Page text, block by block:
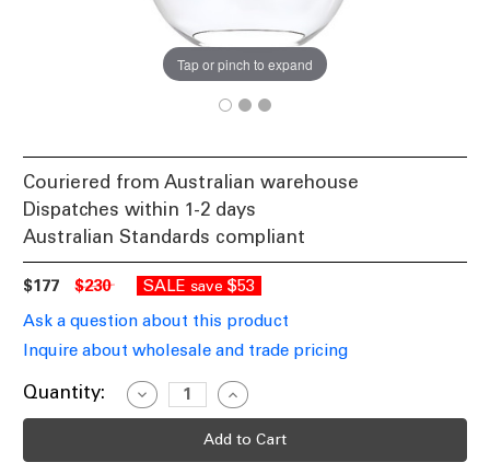
Tap or pinch to expand
Couriered from Australian warehouse
Dispatches within 1-2 days
Australian Standards compliant
$177 $230 SALE save $53
Ask a question about this product
Inquire about wholesale and trade pricing
Current
Quantity:
Decrease
Quantity
of
Increase
Quantity
of
Pendant